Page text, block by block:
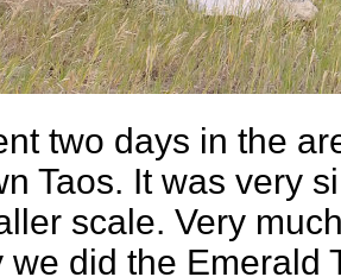
two days in the
Taos. It was very
scale. Very
we did the Emerald